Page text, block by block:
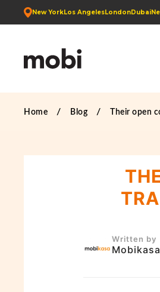
New YorkLos AngelesLondonDubai
Home Blog Their open
Written by
Mobikasa